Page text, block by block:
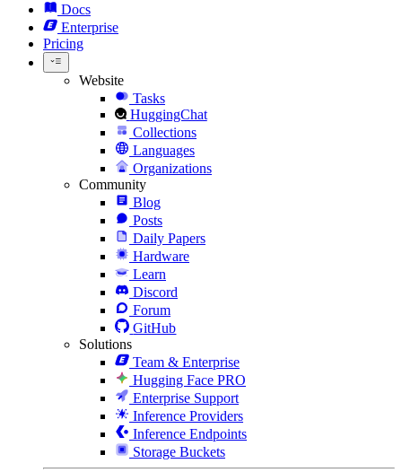
Docs
Enterprise
Pricing
Website
Tasks
HuggingChat
Collections
Languages
Organizations
Community
Blog
Posts
Daily Papers
Hardware
Learn
Discord
Forum
GitHub
Solutions
Team & Enterprise
Hugging Face PRO
Enterprise Support
Inference Providers
Inference Endpoints
Storage Buckets